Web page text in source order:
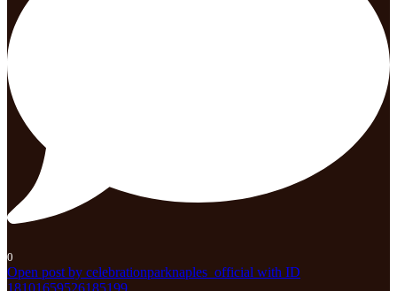
0
Open post by celebrationparknaples_official with ID
18101659526185199